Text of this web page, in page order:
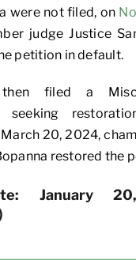
were not filed, on
judge Justice
petition in default.
then filed a
seeking
20, 2024,
restored the
January